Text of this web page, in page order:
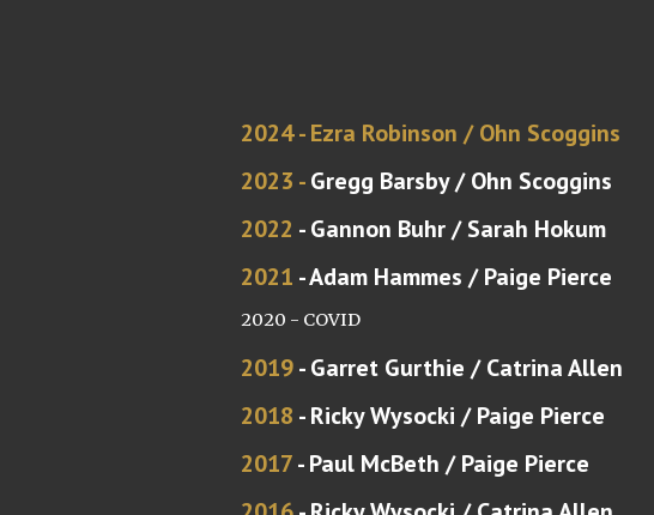
2024 - Ezra Robinson /Ohn Scoggins
2023 -Gregg Barsby / Ohn Scoggins
2022 -Gannon Buhr/Sarah Hokum
2021 -Adam Hammes / Paige Pierce
2020 - COVID
2019-Garret Gurthie / Catrina Allen
2018 - Ricky Wysocki / Paige Pierce
2017- Paul McBeth / Paige Pierce